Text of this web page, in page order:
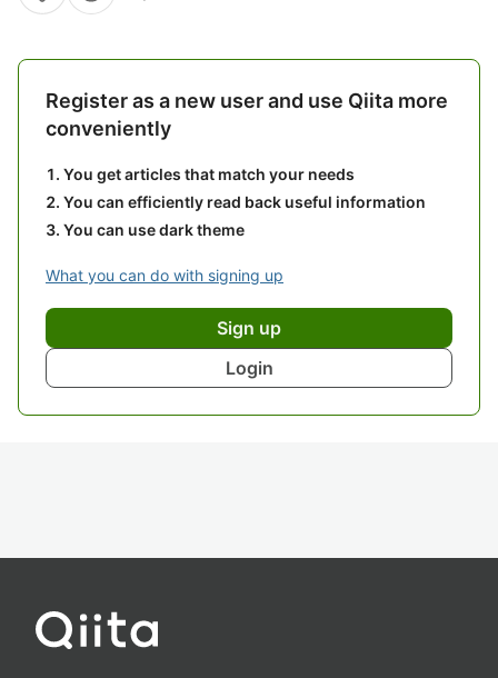
Register as a new user and use Qiita more
conveniently
You get articles that match your needs
You can efficiently read back useful information
You can use dark theme
What you can do with signing up
Sign up
Login